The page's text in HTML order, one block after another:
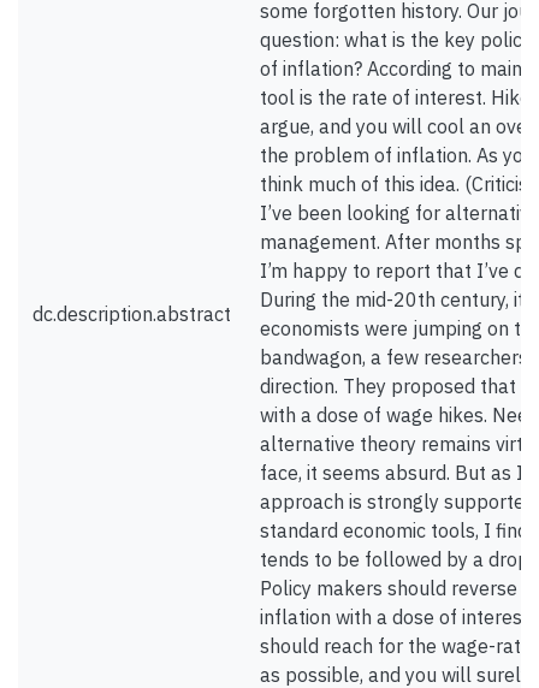
dc.description.abstract
some forgotten history. Our
question: what is the key
of inflation? According to
tool is the rate of interest. Hike
argue, and you will cool an
the problem of inflation. As
think much of this idea.
I’ve been looking for
management. After months
I’m happy to report that I’ve
During the mid-20th century, it
economists were jumping on
bandwagon, a few
direction. They proposed that
with a dose of wage hikes.
alternative theory remains
face, it seems absurd. But as
approach is strongly supported
standard economic tools, I find
tends to be followed by a drop
Policy makers should reverse
inflation with a dose of
should reach for the wage-rate
as possible, and you will surely